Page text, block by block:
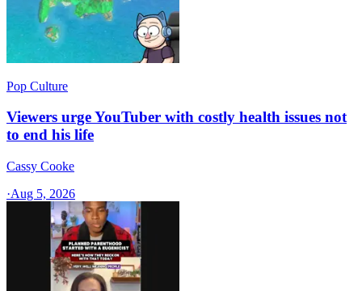
Pop Culture
Viewers urge YouTuber with costly health issues not
to end his life
Cassy Cooke
·Aug 5, 2026